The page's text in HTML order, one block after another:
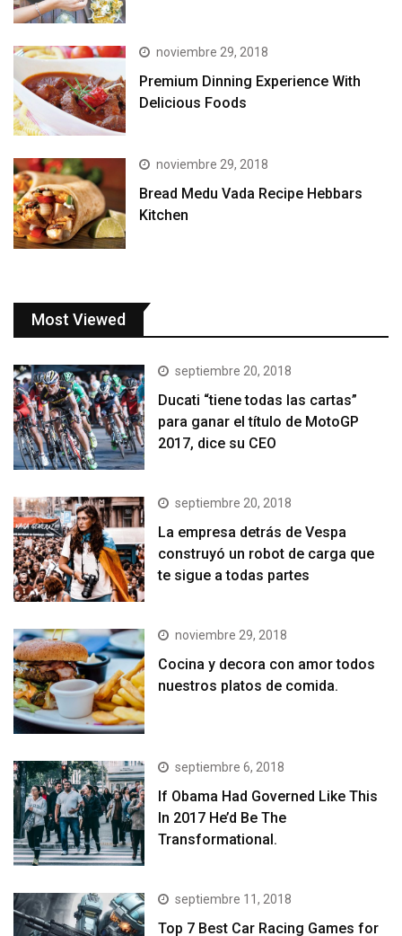
noviembre 29, 2018
Premium Dinning Experience With
Delicious Foods
noviembre 29, 2018
Bread Medu Vada Recipe Hebbars
Kitchen
Most Viewed
septiembre 20, 2018
Ducati “tiene todas las cartas”
para ganar el título de MotoGP
2017, dice su CEO
septiembre 20, 2018
La empresa detrás de Vespa
construyó un robot de carga que
te sigue a todas partes
noviembre 29, 2018
Cocina y decora con amor todos
nuestros platos de comida.
septiembre 6, 2018
If Obama Had Governed Like This
In 2017 He’d Be The
Transformational.
septiembre 11, 2018
Top 7 Best Car Racing Games for